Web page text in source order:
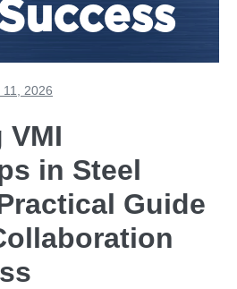
11, 2026
in Steel
Guide